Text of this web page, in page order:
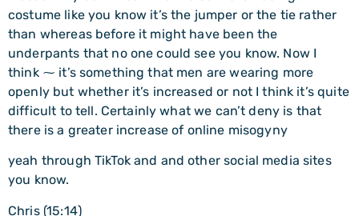
costume like you know it’s the jumper or the tie rather
than whereas before it might have been the
underpants that no one could see you know. Now I
think ⁓ it’s something that men are wearing more
openly but whether it’s increased or not I think it’s quite
difficult to tell. Certainly what we can’t deny is that
there is a greater increase of online misogyny
yeah through TikTok and and other social media sites
you know.
Chris (15:14)